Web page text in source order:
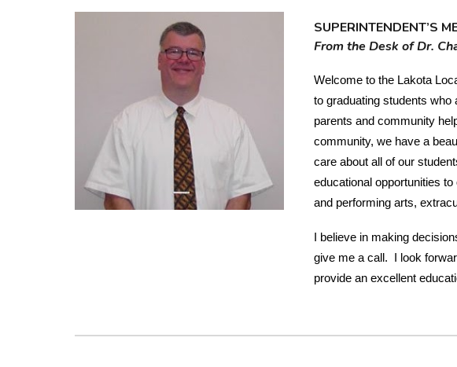
SUPERINTENDENT’S
From the Desk of Dr.
Welcome to the Lakota
to graduating students
parents and community
community, we have a
care about all of our
educational opportunities
and performing arts,
I believe in making
give me a call. I look
provide an excellent